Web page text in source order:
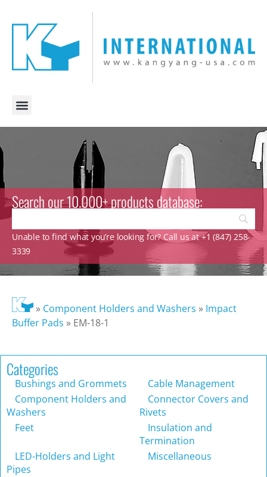
Search our 10.000+ products database:
Unable to find what you’re looking for? Call us at +1 (847) 258-
3339
» Component Holders and Washers » Impact
Buffer Pads » EM-18-1
Categories
Bushings and Grommets
Cable Management
Component Holders and
Washers
Connector Covers and
Rivets
Feet
Insulation and
Termination
LED-Holders and Light
Pipes
Miscellaneous